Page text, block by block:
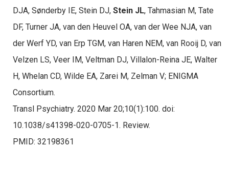
DJA, Sønderby IE, Stein DJ, Stein JL, Tahmasian M, Tate
DF, Turner JA, van den Heuvel OA, van der Wee NJA, van
der Werf YD, van Erp TGM, van Haren NEM, van Rooij D, van
Velzen LS, Veer IM, Veltman DJ, Villalon-Reina JE, Walter
H, Whelan CD, Wilde EA, Zarei M, Zelman V; ENIGMA
Consortium.
Transl Psychiatry. 2020 Mar 20;10(1):100. doi:
10.1038/s41398-020-0705-1. Review.
PMID: 32198361